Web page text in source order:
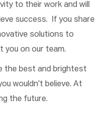
to their work and will
success. If you share
solutions to
you on our team.
the best and brightest
wouldn’t believe. At
the future.